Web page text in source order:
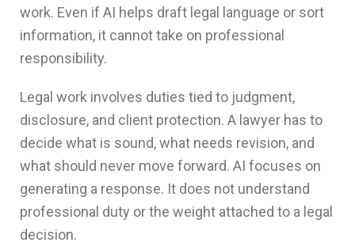
work. Even if AI helps draft legal language or sort
information, it cannot take on professional
responsibility.
Legal work involves duties tied to judgment,
disclosure, and client protection. A lawyer has to
decide what is sound, what needs revision, and
what should never move forward. AI focuses on
generating a response. It does not understand
professional duty or the weight attached to a legal
decision.